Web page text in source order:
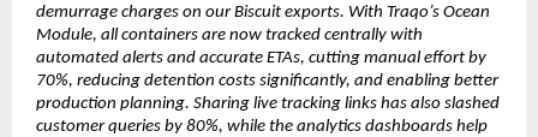
demurrage charges on our Biscuit exports. With Traqo’s Ocean
Module, all containers are now tracked centrally with
automated alerts and accurate ETAs, cutting manual effort by
70%, reducing detention costs significantly, and enabling better
production planning. Sharing live tracking links has also slashed
customer queries by 80%, while the analytics dashboards help